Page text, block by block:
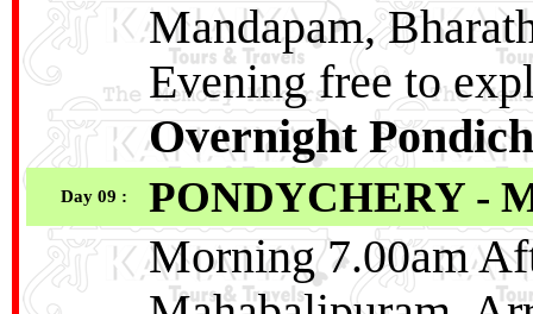
Mandapam,
Evening free to
Overnight
Day 09 : PONDYCHERY -
Morning 7.00am